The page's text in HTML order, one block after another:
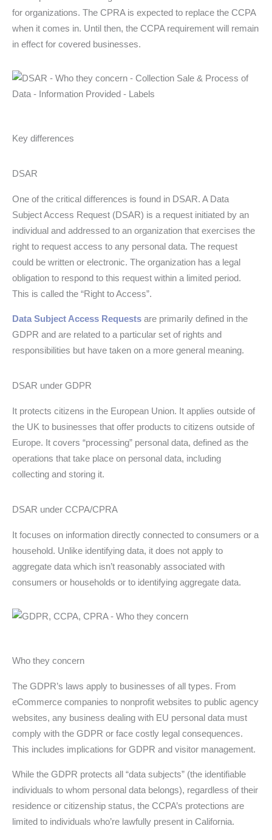
for organizations. The CPRA is expected to replace the CCPA
when it comes in. Until then, the CCPA requirement will remain
in effect for covered businesses.
Key differences
DSAR
One of the critical differences is found in DSAR. A Data
Subject Access Request (DSAR) is a request initiated by an
individual and addressed to an organization that exercises the
right to request access to any personal data. The request
could be written or electronic. The organization has a legal
obligation to respond to this request within a limited period.
This is called the “Right to Access”.
Data Subject Access Requests are primarily defined in the
GDPR and are related to a particular set of rights and
responsibilities but have taken on a more general meaning.
DSAR under GDPR
It protects citizens in the European Union. It applies outside of
the UK to businesses that offer products to citizens outside of
Europe. It covers “processing” personal data, defined as the
operations that take place on personal data, including
collecting and storing it.
DSAR under CCPA/CPRA
It focuses on information directly connected to consumers or a
household. Unlike identifying data, it does not apply to
aggregate data which isn’t reasonably associated with
consumers or households or to identifying aggregate data.
Who they concern
The GDPR’s laws apply to businesses of all types. From
eCommerce companies to nonprofit websites to public agency
websites, any business dealing with EU personal data must
comply with the GDPR or face costly legal consequences.
This includes implications for GDPR and visitor management.
While the GDPR protects all “data subjects” (the identifiable
individuals to whom personal data belongs), regardless of their
residence or citizenship status, the CCPA’s protections are
limited to individuals who’re lawfully present in California.